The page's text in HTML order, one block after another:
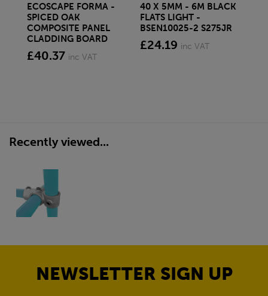
ECOSCAPE FORMA -
SPICED OAK
COMPOSITE PANEL
CLADDING BOARD
£40.37 inc VAT
40 X 5MM - 6M BLACK
FLATS LIGHT -
BSEN10025-2 S275JR
£24.19 inc VAT
Recently viewed...
NEWSLETTER SIGN UP